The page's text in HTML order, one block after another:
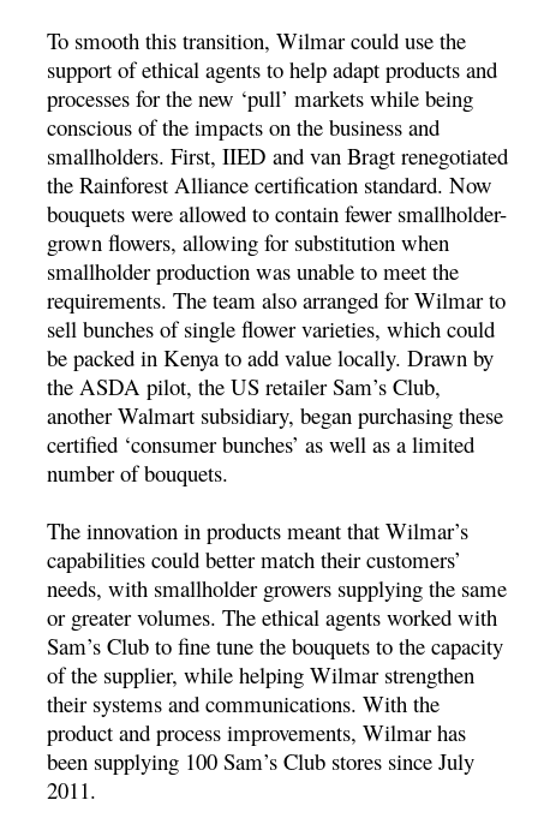
To smooth this transition, Wilmar could use the
support of ethical agents to help adapt products and
processes for the new ‘pull’ markets while being
conscious of the impacts on the business and
smallholders. First, IIED and van Bragt renegotiated
the Rainforest Alliance certification standard. Now
bouquets were allowed to contain fewer smallholder-
grown flowers, allowing for substitution when
smallholder production was unable to meet the
requirements. The team also arranged for Wilmar to
sell bunches of single flower varieties, which could
be packed in Kenya to add value locally. Drawn by
the ASDA pilot, the US retailer Sam’s Club,
another Walmart subsidiary, began purchasing these
certified ‘consumer bunches’ as well as a limited
number of bouquets.
The innovation in products meant that Wilmar’s
capabilities could better match their customers’
needs, with smallholder growers supplying the same
or greater volumes. The ethical agents worked with
Sam’s Club to fine tune the bouquets to the capacity
of the supplier, while helping Wilmar strengthen
their systems and communications. With the
product and process improvements, Wilmar has
been supplying 100 Sam’s Club stores since July
2011.